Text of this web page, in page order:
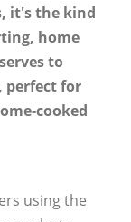
it's the kind
home
to
perfect for
cooked
using the